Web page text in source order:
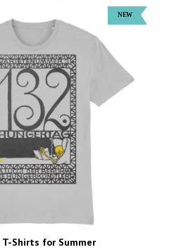
T-Shirts for Summer